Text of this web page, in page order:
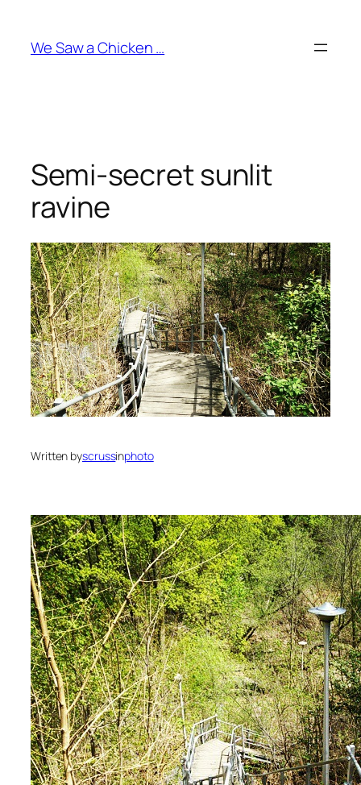
content
We Saw a Chicken …
Semi-secret sunlit
ravine
Written byscrussinphoto